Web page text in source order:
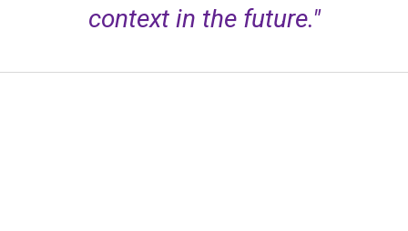
context in the future."